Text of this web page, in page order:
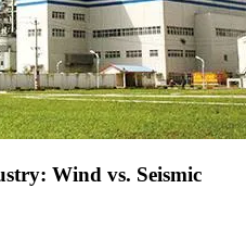
Wind vs. Seismic